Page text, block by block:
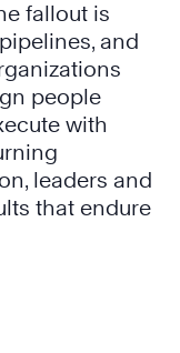
fallout is
and
people
with
leaders and
that endure